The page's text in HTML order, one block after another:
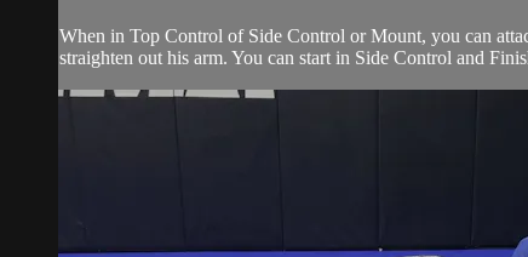
When in Top Control of Side Control or Mount, you can
straighten out his arm. You can start in Side Control and